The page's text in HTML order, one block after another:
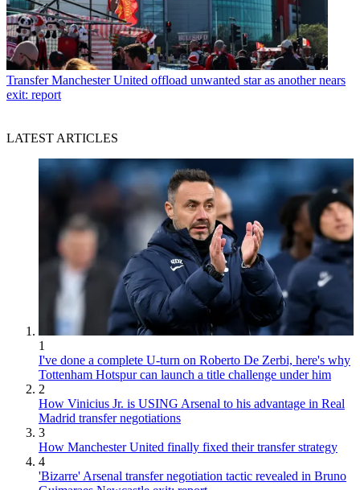
Transfer Manchester United offload unwanted star as another nears
exit: report
LATEST ARTICLES
1
I've done a complete U-turn on Roberto De Zerbi, here's why
Tottenham Hotspur can launch a title challenge under him
2
How Vinicius Jr. is USING Arsenal to his advantage in Real
Madrid transfer negotiations
3
How Manchester United finally fixed their transfer strategy
4
'Bizarre' Arsenal transfer negotiation tactic revealed in Bruno